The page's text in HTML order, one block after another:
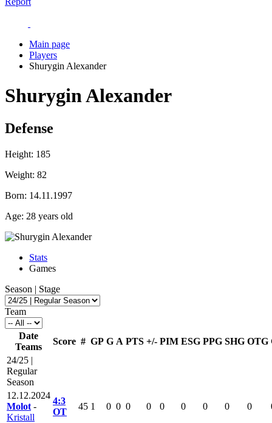
Main page
Players
Shurygin Alexander
Shurygin Alexander
Defense
Height: 185
Weight: 82
Born: 14.11.1997
Age: 28 years old
Stats
Games
Season | Stage
Team
Date
Teams
Score # GP G A PTS +/- PIM ESG PPG SHG OTG
24/25 |
Regular
Season
12.12.2024
Molot -
Kristall
4:3
OT
45 1 0 0 0 0 0 0 0 0 0